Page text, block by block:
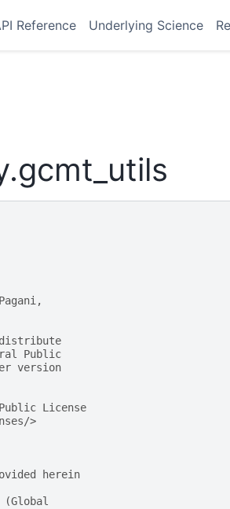
Reference Underlying Science
Public
version
License
>
herein
(Global